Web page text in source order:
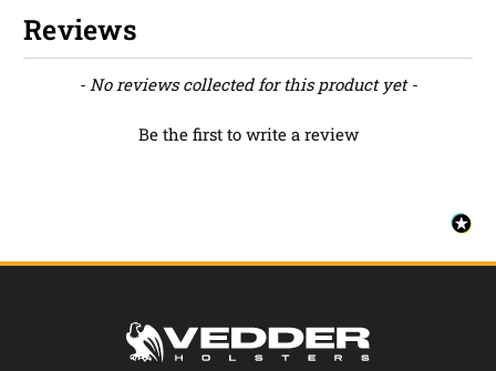
Reviews
- No reviews collected for this product yet -
Be the first to write a review
New content loaded